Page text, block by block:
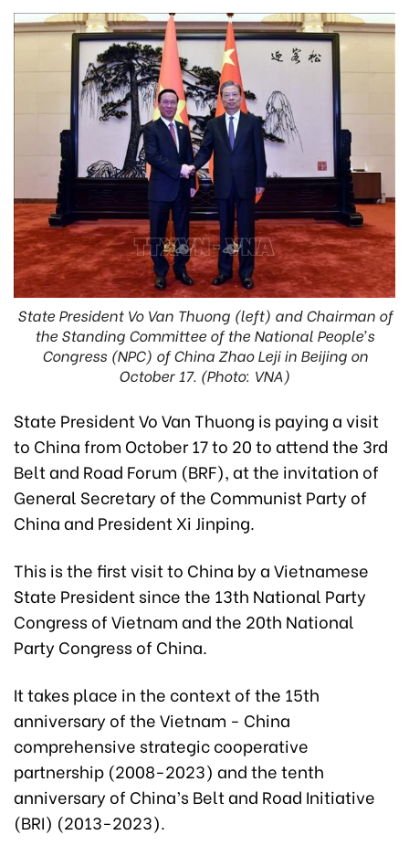
State President Vo Van Thuong (left) and Chairman of
the Standing Committee of the National People’s
Congress (NPC) of China Zhao Leji in Beijing on
October 17. (Photo: VNA)
State President Vo Van Thuong is paying a visit
to China from October 17 to 20 to attend the 3rd
Belt and Road Forum (BRF), at the invitation of
General Secretary of the Communist Party of
China and President Xi Jinping.
This is the first visit to China by a Vietnamese
State President since the 13th National Party
Congress of Vietnam and the 20th National
Party Congress of China.
It takes place in the context of the 15th
anniversary of the Vietnam - China
comprehensive strategic cooperative
partnership (2008-2023) and the tenth
anniversary of China’s Belt and Road Initiative
(BRI) (2013-2023).